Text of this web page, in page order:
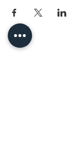
96 Franklin St,